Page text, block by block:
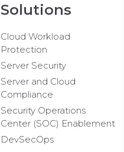
Solutions
Cloud Workload
Protection
Server Security
Server and Cloud
Compliance
Security Operations
Center (SOC) Enablement
DevSecOps